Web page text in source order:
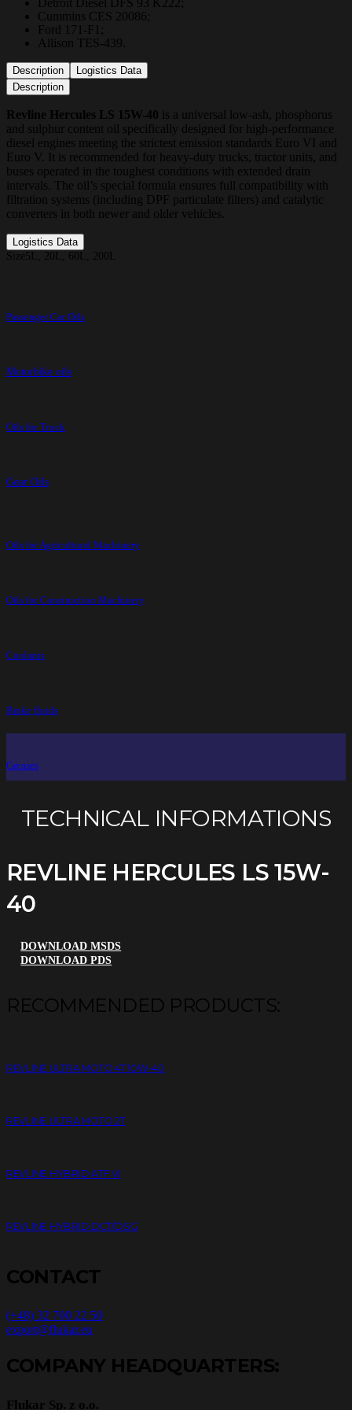
Cummins CES 20086;
Ford 171-F1;
Allison TES-439.
Description
Logistics Data
Description
Revline Hercules LS 15W-40 is a universal low-ash, phosphorus
and sulphur content oil specifically designed for high-performance
diesel engines meeting the strictest emission standards Euro VI and
Euro V. It is recommended for heavy-duty trucks, tractor units, and
buses operated in the toughest conditions with extended drain
intervals. The oil’s special formula ensures full compatibility with
filtration systems (including DPF particulate filters) and catalytic
converters in both newer and older vehicles.
Logistics Data
Size 5L, 20L, 60L, 200L
Passenger Car Oils
Motorbike oils
Oils for Truck
Gear Oils
Oils for Agricultural Machinery
Oils for Construction Machinery
Coolants
Brake fluids
Greases
TECHNICAL INFORMATIONS
REVLINE HERCULES LS 15W-
40
DOWNLOAD MSDS
DOWNLOAD PDS
RECOMMENDED PRODUCTS:
REVLINE ULTRA MOTO 4T 10W-40
REVLINE ULTRA MOTO 2T
REVLINE HYBRID ATF VI
REVLINE HYBRID DCT/DSG
CONTACT
(+48) 32 700 22 50
export@flukar.eu
COMPANY HEADQUARTERS:
Flukar Sp. z o.o.